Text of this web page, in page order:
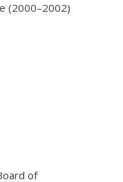
(2000–2002)
of